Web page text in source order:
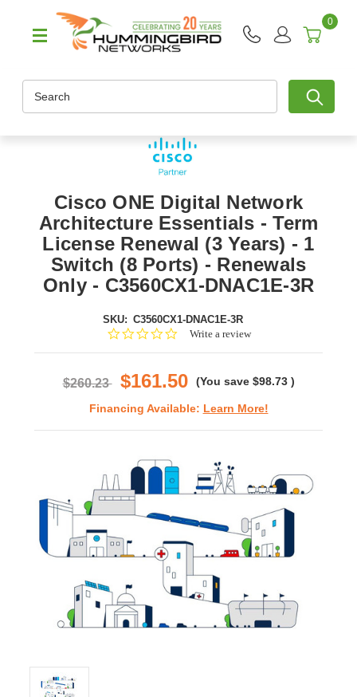
0
Cisco ONE Digital Network
Architecture Essentials - Term
License Renewal (3 Years) - 1
Switch (8 Ports) - Renewals
Only - C3560CX1-DNAC1E-3R
SKU: C3560CX1-DNAC1E-3R
0.0Write a review
$260.23 $161.50 (You save $98.73 )
Financing Available: Learn More!